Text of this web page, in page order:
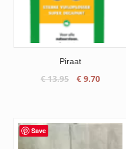
Piraat
€13.95
Original
€ 13.95.
€9.70Current
€ 9.70.
Save